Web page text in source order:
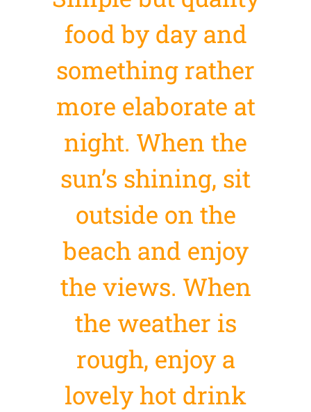
food by day and
something rather
more elaborate at
night. When the
sun’s shining, sit
outside on the
beach and enjoy
the views. When
the weather is
rough, enjoy a
lovely hot drink